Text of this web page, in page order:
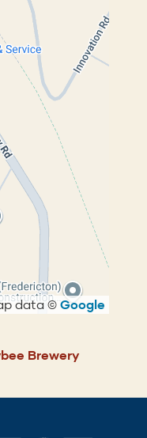
data ©Google
Brewery